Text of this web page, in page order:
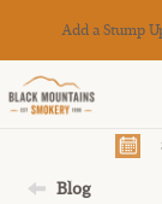
Add a Stump
Blog